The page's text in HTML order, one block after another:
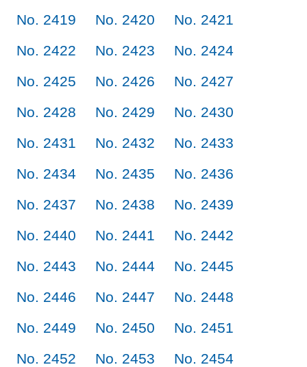
No. 2419
No. 2420
No. 2421
No. 2422
No. 2423
No. 2424
No. 2425
No. 2426
No. 2427
No. 2428
No. 2429
No. 2430
No. 2431
No. 2432
No. 2433
No. 2434
No. 2435
No. 2436
No. 2437
No. 2438
No. 2439
No. 2440
No. 2441
No. 2442
No. 2443
No. 2444
No. 2445
No. 2446
No. 2447
No. 2448
No. 2449
No. 2450
No. 2451
No. 2452
No. 2453
No. 2454